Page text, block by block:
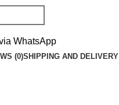
WhatsApp
(0)SHIPPING AND DELIVERY